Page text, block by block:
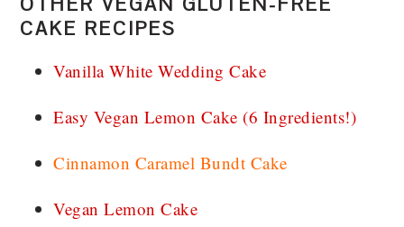
CAKE RECIPES
Vanilla White Wedding Cake
Easy Vegan Lemon Cake (6 Ingredients!)
Cinnamon Caramel Bundt Cake
Vegan Lemon Cake